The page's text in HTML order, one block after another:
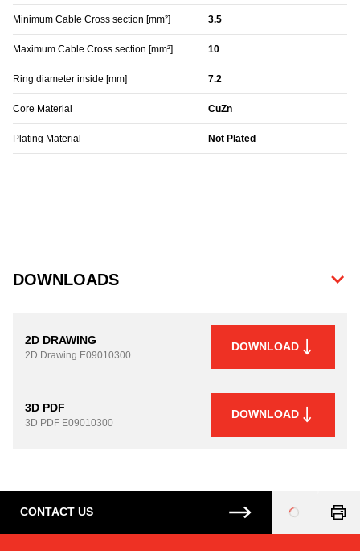
Minimum Cable Cross section [mm²] 3.5
Maximum Cable Cross section [mm²] 10
Ring diameter inside [mm] 7.2
Core Material CuZn
Plating Material Not Plated
DOWNLOADS
2D DRAWING
2D Drawing E09010300
DOWNLOAD
3D PDF
3D PDF E09010300
DOWNLOAD
CONTACT US
Loading...